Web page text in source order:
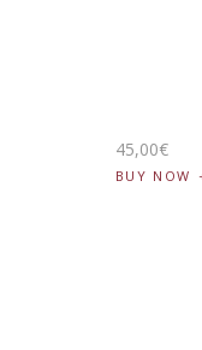
45,00€
BUY NOW